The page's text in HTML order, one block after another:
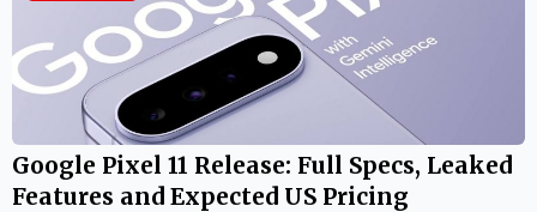
Google Pixel 11 Release: Full Specs, Leaked
Features and Expected US Pricing